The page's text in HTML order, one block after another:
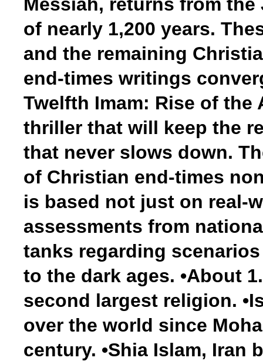
of nearly 1,200 years.
and the remaining
end-times writings
Twelfth Imam: Rise of
thriller that will keep the
that never slows down.
of Christian end-times
is based not just on real-
assessments from
tanks regarding
to the dark ages. •About
second largest religion.
over the world since
century. •Shia Islam, Iran